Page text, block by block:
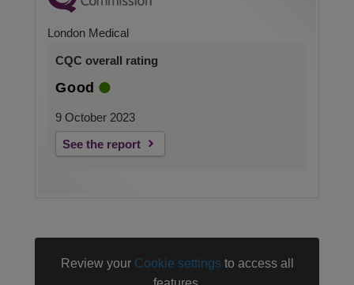
London Medical
CQC overall rating
Good
9 October 2023
See the report
Review your Cookie settingsto access all